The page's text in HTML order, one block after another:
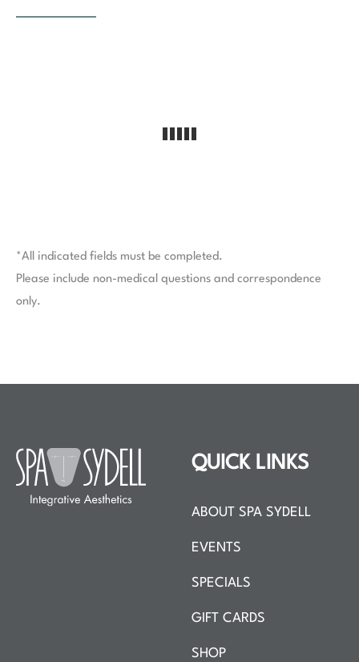
*All indicated fields must be completed.
Please include non-medical questions and correspondence
only.
QUICK LINKS
ABOUT SPA SYDELL
EVENTS
SPECIALS
GIFT CARDS
SHOP